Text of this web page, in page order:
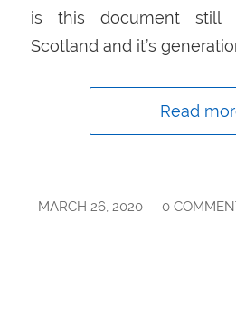
is this document still
Scotland and it’s
Read
MARCH 26, 2020
/ 0 /